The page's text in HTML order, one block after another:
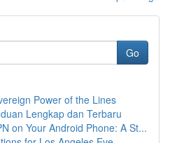
Go
Power of the Lines
Lengkap dan Terbaru
on Your Android Phone: A St...